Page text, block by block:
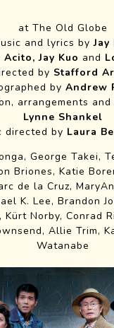
Padgett
Company
photo credit Jim Cox
at The Old Globe
and lyrics byJay
Acito, Jay Kuo and
by Stafford
by Andrew
arrangements
Lynne Shankel
directed by Laura
George Takei,
Briones, Katie
de la Cruz,
K. Lee, Brandon
Kürt Norby, Conrad
Allie Trim,
Watanabe